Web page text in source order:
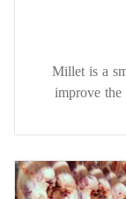
Millet is a
improve